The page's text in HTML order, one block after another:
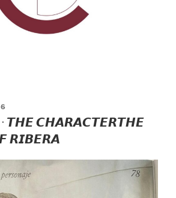
𝙏𝙃𝙀 𝘾𝙃𝘼𝙍𝘼𝘾𝙏𝙀𝙍𝙏𝙃𝙀
𝙍𝙄𝘽𝙀𝙍𝘼